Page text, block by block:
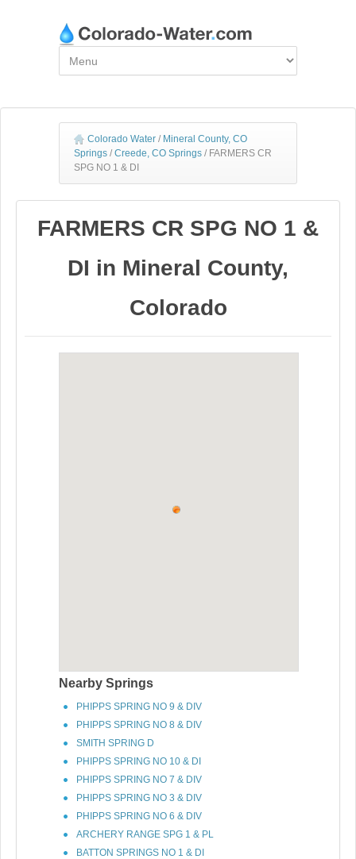
Colorado Water / Mineral County, CO
Springs / Creede, CO Springs / FARMERS CR
SPG NO 1 & DI
FARMERS CR SPG NO 1 &
DI in Mineral County,
Colorado
Nearby Springs
PHIPPS SPRING NO 9 & DIV
PHIPPS SPRING NO 8 & DIV
SMITH SPRING D
PHIPPS SPRING NO 10 & DI
PHIPPS SPRING NO 7 & DIV
PHIPPS SPRING NO 3 & DIV
PHIPPS SPRING NO 6 & DIV
ARCHERY RANGE SPG 1 & PL
BATTON SPRINGS NO 1 & DI